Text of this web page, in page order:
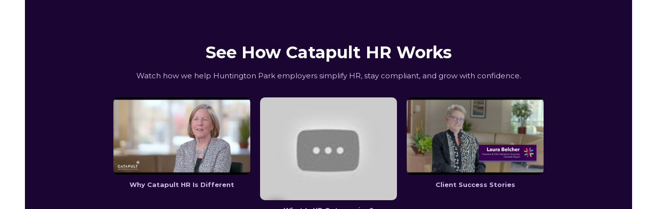
See How Catapult HR Works
Watch how we help Huntington Park employers simplify HR, stay compliant, and grow with confidence.
Why Catapult HR Is Different Client Success Stories